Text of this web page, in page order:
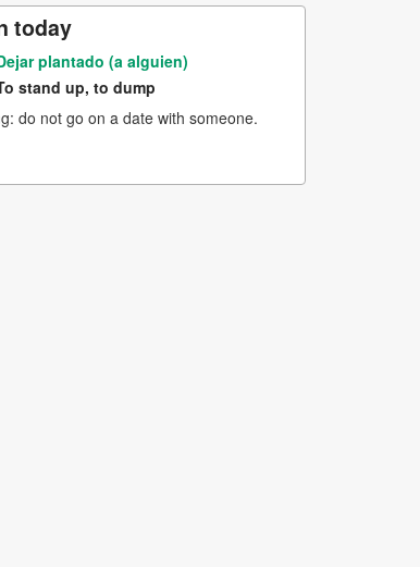
today
plantado (a alguien)
stand up, to dump
do not go on a date with someone.